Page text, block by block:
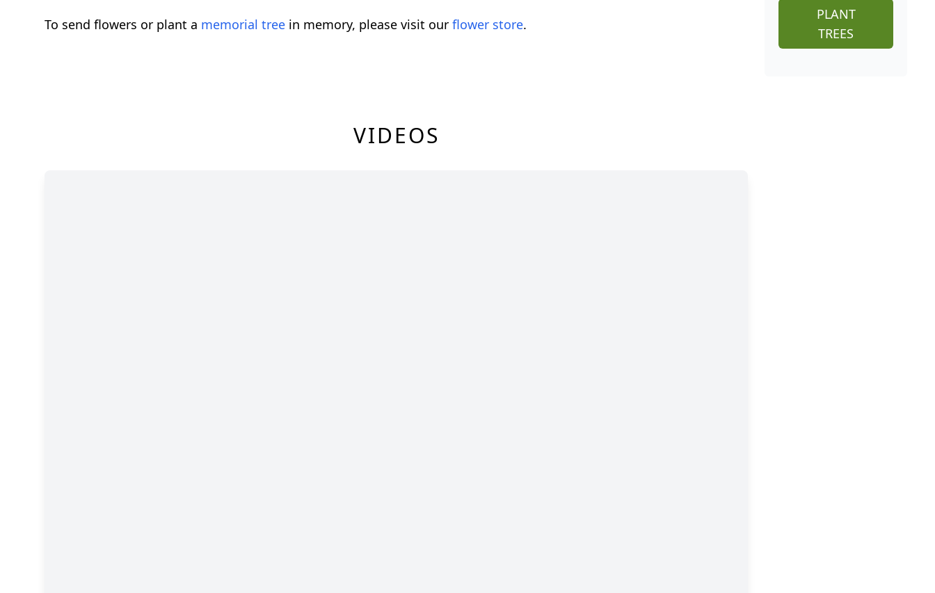
To send flowers or plant a memorial tree in memory, please visit our flower store.
VIDEOS
PLANT
TREES